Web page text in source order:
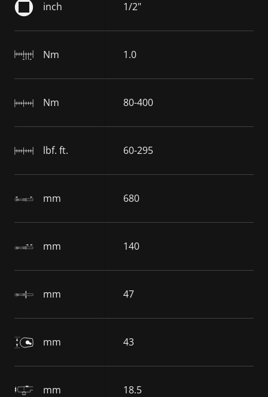
inch 1/2"
Nm 1.0
Nm 80-400
lbf. ft. 60-295
mm 680
mm 140
mm 47
mm 43
mm 18.5